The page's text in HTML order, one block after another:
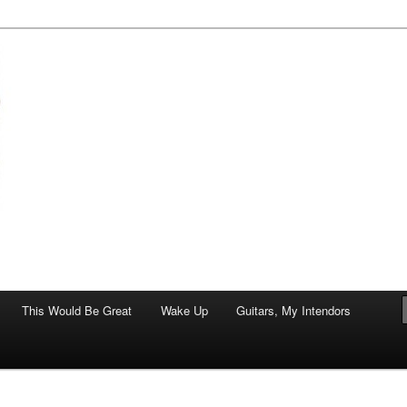
This Would Be Great Wake Up Guitars, My Intendors